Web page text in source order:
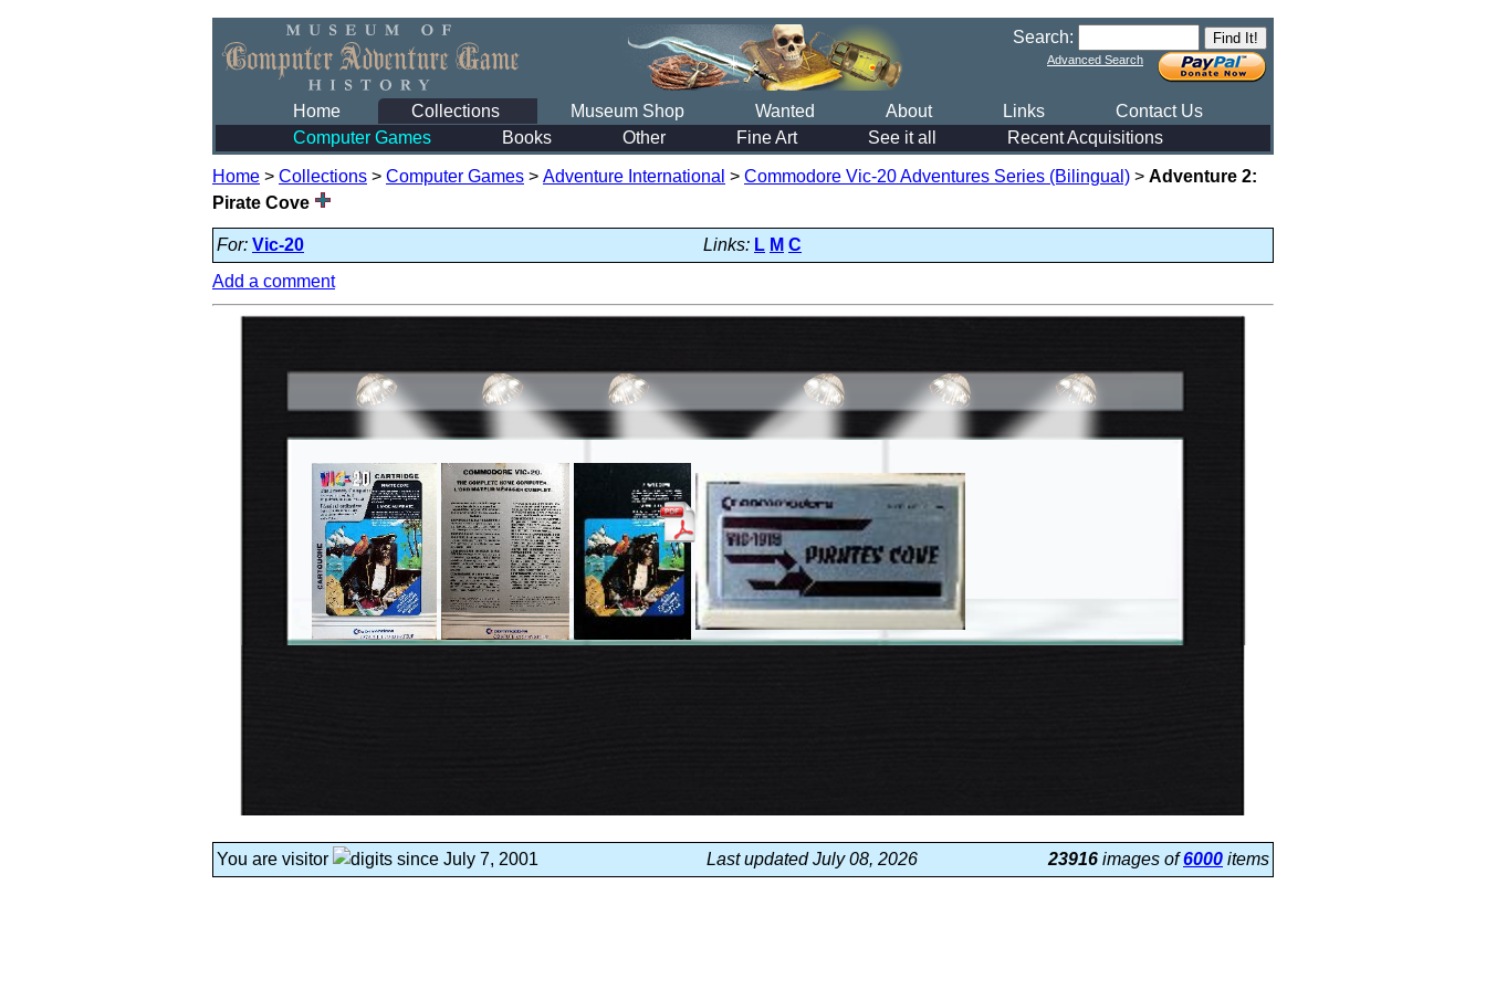
Search:
Advanced Search
Home Collections Museum Shop Wanted About Links
Contact Us
Computer Games
Books Other Fine Art See it all Recent Acquisitions
Home > Collections > Computer Games > Adventure International > Commodore Vic-20 Adventures Series (Bilingual) > Adventure 2:
Pirate Cove
For: Vic-20 Links: L M C
Add a comment
You are visitor since July 7, 2001 Last updated July 08, 2026 23916 images of6000 items